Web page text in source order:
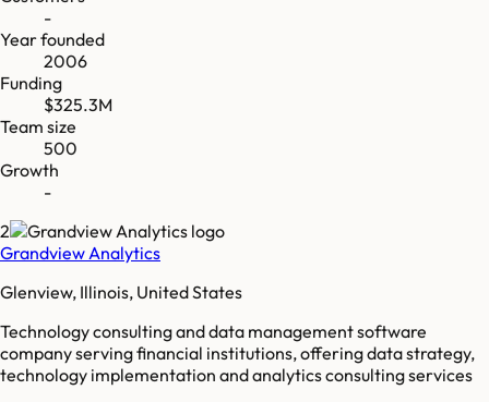
-
Year founded
2006
Funding
$325.3M
Team size
500
Growth
-
2
Grandview Analytics
Glenview, Illinois, United States
Technology consulting and data management software
company serving financial institutions, offering data strategy,
technology implementation and analytics consulting services